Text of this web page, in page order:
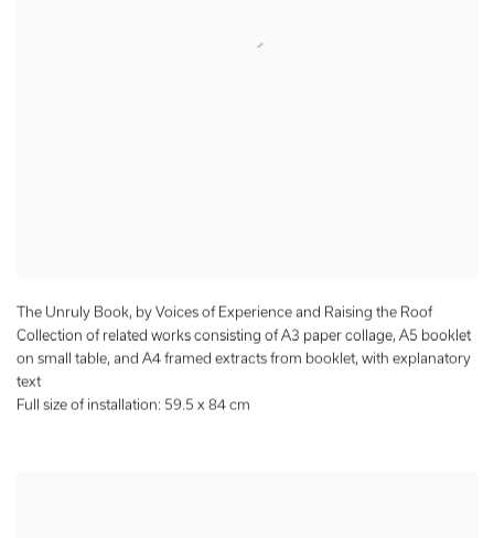
The Unruly Book, by Voices of Experience and Raising the Roof
Collection of related works consisting of A3 paper collage, A5 booklet
on small table, and A4 framed extracts from booklet, with explanatory
text
Full size of installation: 59.5 x 84 cm